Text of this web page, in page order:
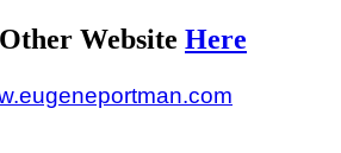
Website Here